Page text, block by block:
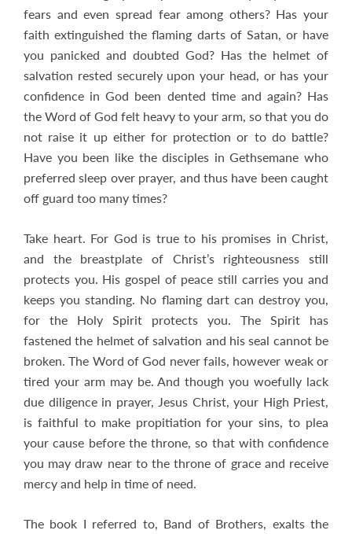
fears and even spread fear among others? Has your
faith extinguished the flaming darts of Satan, or have
you panicked and doubted God? Has the helmet of
salvation rested securely upon your head, or has your
confidence in God been dented time and again? Has
the Word of God felt heavy to your arm, so that you do
not raise it up either for protection or to do battle?
Have you been like the disciples in Gethsemane who
preferred sleep over prayer, and thus have been caught
off guard too many times?
Take heart. For God is true to his promises in Christ,
and the breastplate of Christ’s righteousness still
protects you. His gospel of peace still carries you and
keeps you standing. No flaming dart can destroy you,
for the Holy Spirit protects you. The Spirit has
fastened the helmet of salvation and his seal cannot be
broken. The Word of God never fails, however weak or
tired your arm may be. And though you woefully lack
due diligence in prayer, Jesus Christ, your High Priest,
is faithful to make propitiation for your sins, to plea
your cause before the throne, so that with confidence
you may draw near to the throne of grace and receive
mercy and help in time of need.
The book I referred to, Band of Brothers, exalts the